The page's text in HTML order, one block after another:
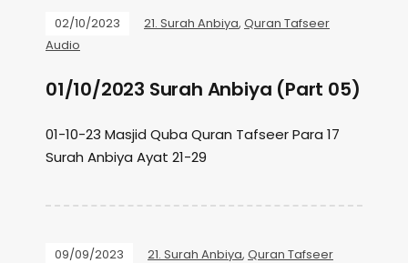
02/10/2023 21. Surah Anbiya, Quran Tafseer
Audio
01/10/2023 Surah Anbiya (Part 05)
01-10-23 Masjid Quba Quran Tafseer Para 17
Surah Anbiya Ayat 21-29
09/09/2023 21. Surah Anbiya, Quran Tafseer